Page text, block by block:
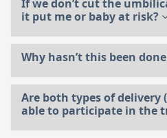
If we don’t cut the
it put me or baby at risk?
Why hasn’t this been
Are both types of delivery
able to participate in the